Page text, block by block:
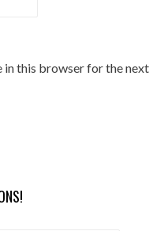
in this browser for the next